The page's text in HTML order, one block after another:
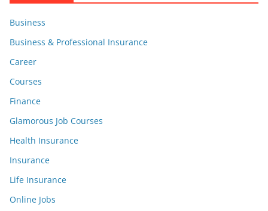
Business
Business & Professional Insurance
Career
Courses
Finance
Glamorous Job Courses
Health Insurance
Insurance
Life Insurance
Online Jobs